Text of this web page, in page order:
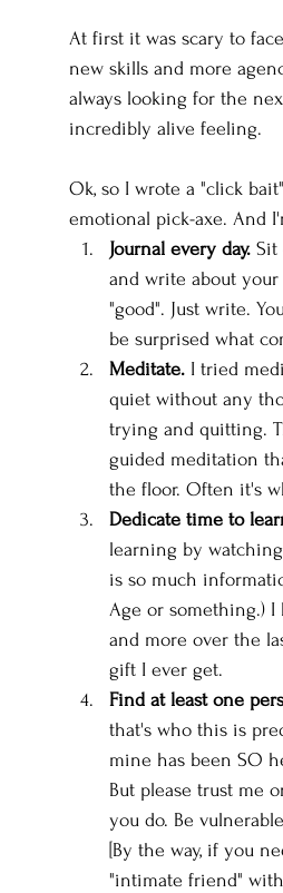
At first it was scary to
new skills and more
always looking for the
incredibly alive feeling.
Ok, so I wrote a "click
emotional pick-axe. And
Journal every day. Sit
and write about
"good". Just write.
be surprised what
Meditate. I tried
quiet without any
trying and quitting.
guided meditation
the floor. Often it's
Dedicate time to
learning by
is so much
Age or something.) I
and more over the
gift I ever get.
Find at least one
that's who this is
mine has been SO
But please trust me
you do. Be
[By the way, if you
"intimate friend"